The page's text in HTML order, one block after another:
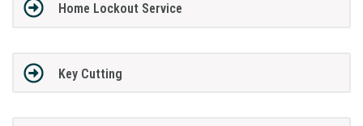
Home Lockout Service
Key Cutting